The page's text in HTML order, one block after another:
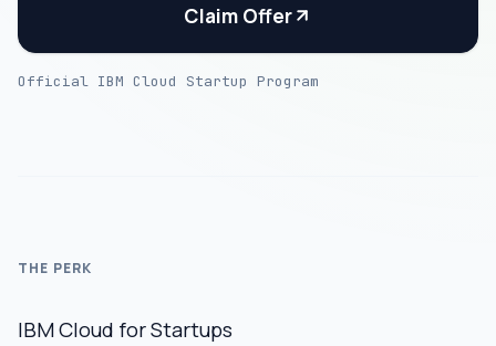
Claim Offer
Official IBM Cloud Startup Program
THE PERK
IBM Cloud for Startups